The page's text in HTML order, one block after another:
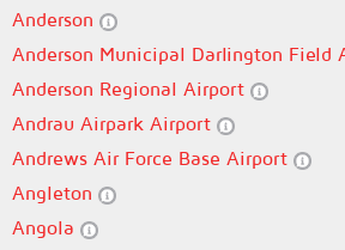
Anderson
Anderson Municipal Darlington Field
Anderson Regional Airport
Andrau Airpark Airport
Andrews Air Force Base Airport
Angleton
Angola